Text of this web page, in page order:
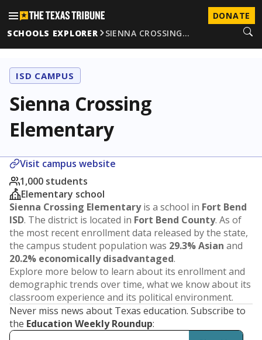
DONATE
SCHOOLS EXPLORER
SIENNA CROSSING…
ISD CAMPUS
Sienna Crossing
Elementary
Visit campus website
1,000 students
Elementary school
Sienna Crossing Elementaryis a school in Fort Bend
ISD. The district is located in Fort Bend County. As of
the most recent enrollment data released by the state,
the campus student population was 29.3% Asian and
20.2% economically disadvantaged.
Explore more below to learn about its enrollment and
demographic trends over time, what we know about its
classroom experience and its political environment.
Never miss news about Texas education. Subscribe to
the Education Weekly Roundup: